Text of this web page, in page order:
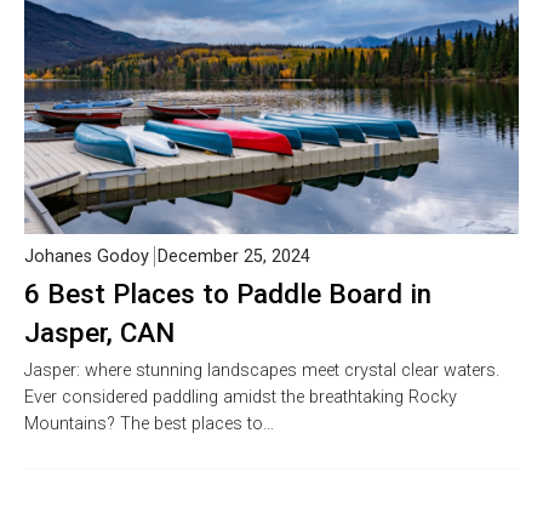
6 Best Places to Paddle Board in
Jasper, CAN
Johanes Godoy December 25, 2024
Jasper: where stunning landscapes meet crystal clear waters.
Ever considered paddling amidst the breathtaking Rocky
Mountains? The best places to…